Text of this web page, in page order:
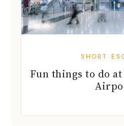
SHORT
Fun things to do